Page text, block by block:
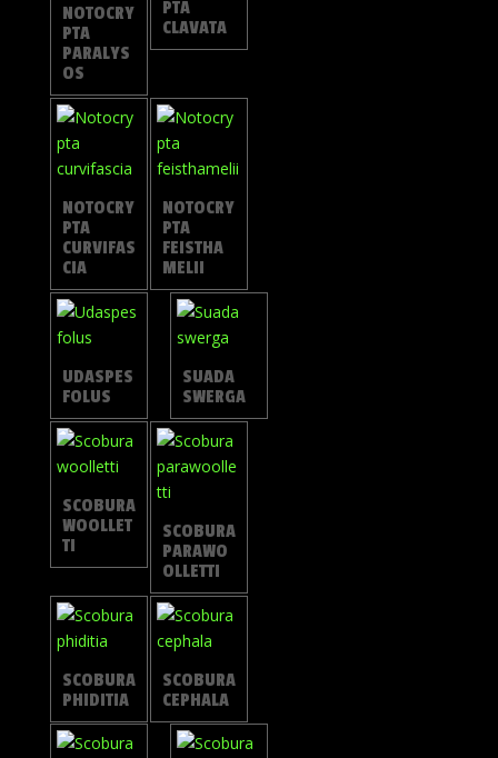
NOTOCRY
PTA
PARALYS
OS
PTA
CLAVATA
NOTOCRY
PTA
CURVIFAS
CIA
NOTOCRY
PTA
FEISTHA
MELII
UDASPES
FOLUS
SUADA
SWERGA
SCOBURA
WOOLLET
TI
SCOBURA
PARAWO
OLLETTI
SCOBURA
PHIDITIA
SCOBURA
CEPHALA